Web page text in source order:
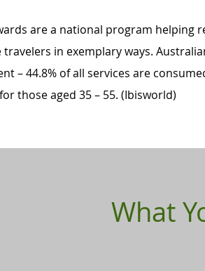
are a national program
in exemplary ways.
– 44.8% of all services are
those aged 35 – 55. (Ibisworld)
What